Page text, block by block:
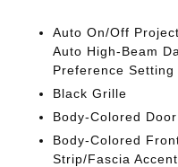
Auto On/Off
Auto High-Beam
Preference
Black Grille
Body-Colored
Body-Colored
Strip/Fascia